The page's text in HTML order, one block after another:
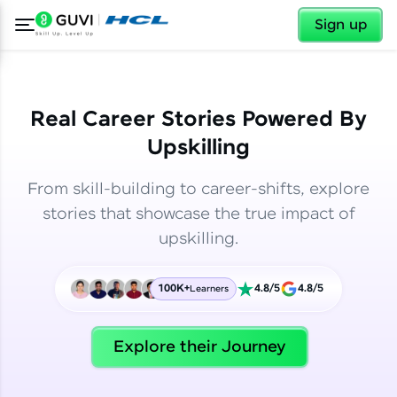
Sign up
Welcome
✕
Real Career Stories Powered By
Upskilling
From skill-building to career-shifts, explore
stories that showcase the true impact of
upskilling.
100K+Learners 4.8/5 4.8/5
Explore their Journey